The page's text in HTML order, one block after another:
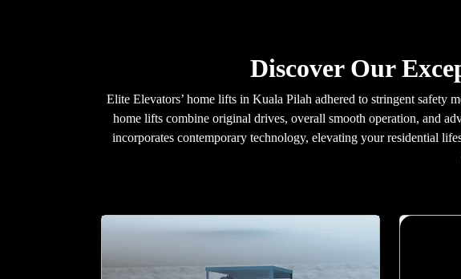
Discover Our
Elite Elevators’ home lifts in Kuala Pilah adhered to stringent safety
home lifts combine original drives, overall smooth operation, and
incorporates contemporary technology, elevating your residential